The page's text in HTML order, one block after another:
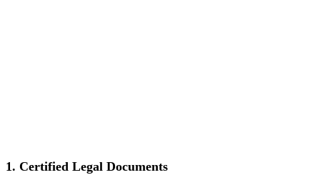
1. Certified Legal Documents